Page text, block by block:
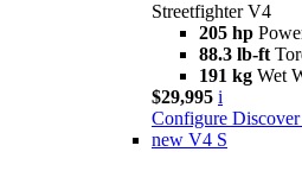
Streetfighter V4
205 hp
88.3 lb-ft
191 kg Wet
$29,995 i
Configure
new V4 S